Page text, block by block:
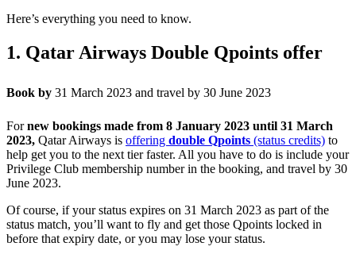
Here’s everything you need to know.
1. Qatar Airways Double Qpoints offer
Book by 31 March 2023 and travel by 30 June 2023
Fornew bookings made from 8 January 2023 until 31 March
2023, Qatar Airways is offering double Qpoints (status credits) to
help get you to the next tier faster. All you have to do is include your
Privilege Club membership number in the booking, and travel by 30
June 2023.
Of course, if your status expires on 31 March 2023 as part of the
status match, you’ll want to fly and get those Qpoints locked in
before that expiry date, or you may lose your status.